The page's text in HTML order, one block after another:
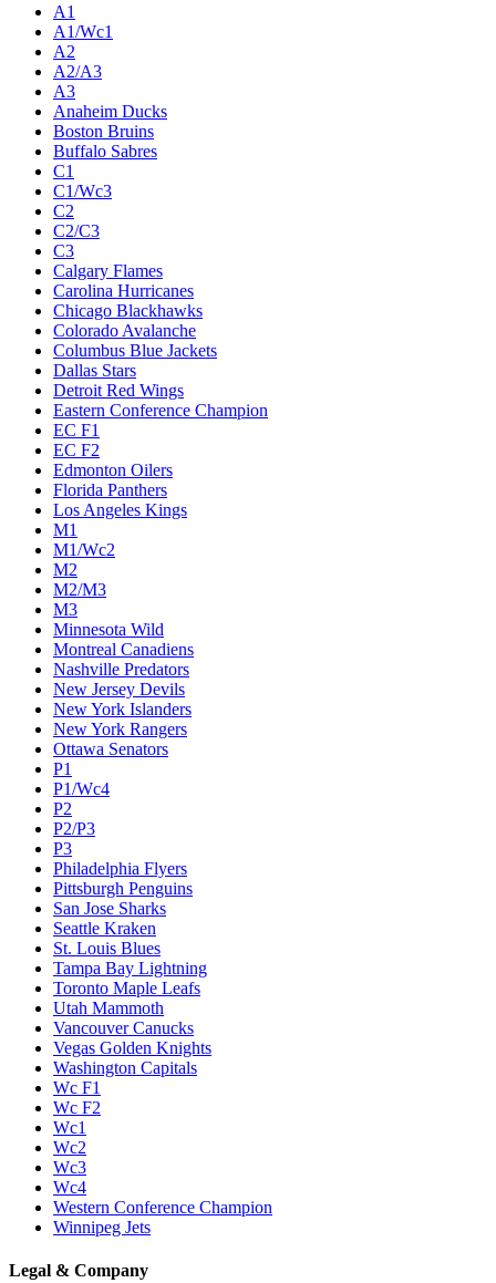
A1
A1/Wc1
A2
A2/A3
A3
Anaheim Ducks
Boston Bruins
Buffalo Sabres
C1
C1/Wc3
C2
C2/C3
C3
Calgary Flames
Carolina Hurricanes
Chicago Blackhawks
Colorado Avalanche
Columbus Blue Jackets
Dallas Stars
Detroit Red Wings
Eastern Conference Champion
EC F1
EC F2
Edmonton Oilers
Florida Panthers
Los Angeles Kings
M1
M1/Wc2
M2
M2/M3
M3
Minnesota Wild
Montreal Canadiens
Nashville Predators
New Jersey Devils
New York Islanders
New York Rangers
Ottawa Senators
P1
P1/Wc4
P2
P2/P3
P3
Philadelphia Flyers
Pittsburgh Penguins
San Jose Sharks
Seattle Kraken
St. Louis Blues
Tampa Bay Lightning
Toronto Maple Leafs
Utah Mammoth
Vancouver Canucks
Vegas Golden Knights
Washington Capitals
Wc F1
Wc F2
Wc1
Wc2
Wc3
Wc4
Western Conference Champion
Winnipeg Jets
Legal & Company